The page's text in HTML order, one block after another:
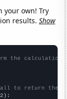
your own! Try
results.Show
the calculation
to return the